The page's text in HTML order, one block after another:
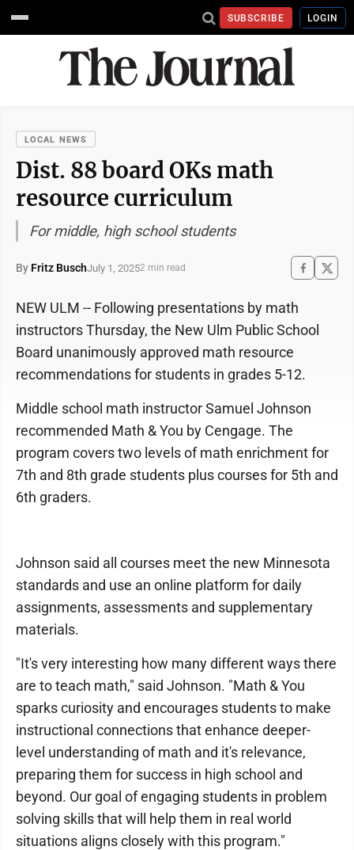
SUBSCRIBE LOGIN
LOCAL NEWS
Dist. 88 board OKs math
resource curriculum
For middle, high school students
By Fritz BuschJuly 1, 20252 min read
NEW ULM -- Following presentations by math
instructors Thursday, the New Ulm Public School
Board unanimously approved math resource
recommendations for students in grades 5-12.
Middle school math instructor Samuel Johnson
recommended Math & You by Cengage. The
program covers two levels of math enrichment for
7th and 8th grade students plus courses for 5th and
6th graders.
Johnson said all courses meet the new Minnesota
standards and use an online platform for daily
assignments, assessments and supplementary
materials.
"It's very interesting how many different ways there
are to teach math," said Johnson. "Math & You
sparks curiosity and encourages students to make
instructional connections that enhance deeper-
level understanding of math and it's relevance,
preparing them for success in high school and
beyond. Our goal of engaging students in problem
solving skills that will help them in real world
situations aligns closely with this program."